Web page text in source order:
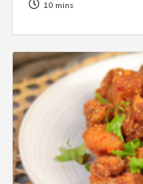
10 mins